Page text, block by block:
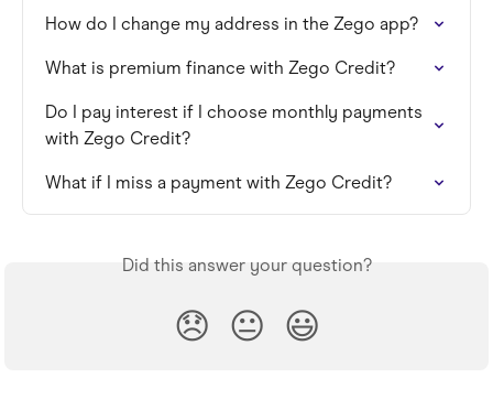
How do I change my address in the Zego app?
What is premium finance with Zego Credit?
Do I pay interest if I choose monthly payments
with Zego Credit?
What if I miss a payment with Zego Credit?
Did this answer your question?
😞 😐 😃